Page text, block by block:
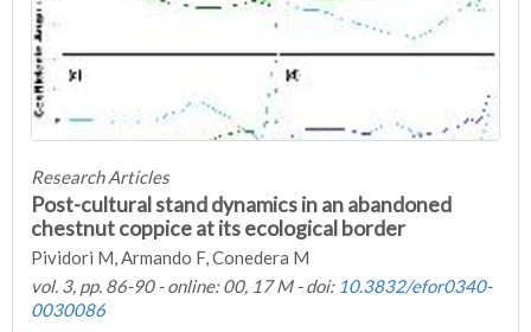
Research Articles
Post-cultural stand dynamics in an abandoned
chestnut coppice at its ecological border
Pividori M, Armando F, Conedera M
vol. 3, pp. 86-90 - online: 00, 17 M - doi: 10.3832/efor0340-
0030086